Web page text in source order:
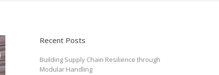
Recent Posts
Building Supply Chain Resilience through
Modular Handling